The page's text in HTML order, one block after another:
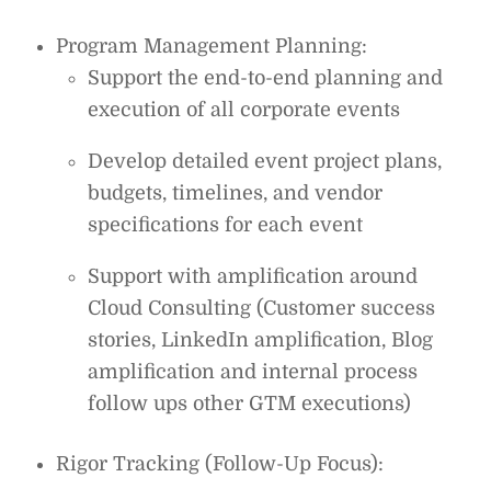
Program Management Planning:
Support the end-to-end planning and
execution of all corporate events
Develop detailed event project plans,
budgets, timelines, and vendor
specifications for each event
Support with amplification around
Cloud Consulting (Customer success
stories, LinkedIn amplification, Blog
amplification and internal process
follow ups other GTM executions)
Rigor Tracking (Follow-Up Focus):